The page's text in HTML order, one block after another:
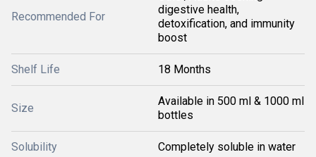
Recommended For
digestive health,
detoxification, and immunity
boost
Shelf Life 18 Months
Size
Available in 500 ml & 1000 ml
bottles
Solubility Completely soluble in water